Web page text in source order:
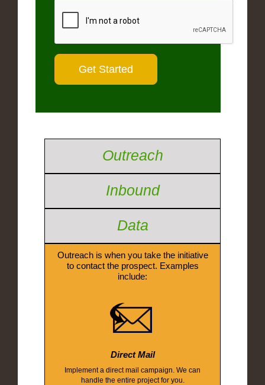
Outreach
Inbound
Data
Outreach is when you take the initiative
to contact the prospect. Examples
include:
Direct Mail
Implement a direct mail campaign. We can
handle the entire project for you.